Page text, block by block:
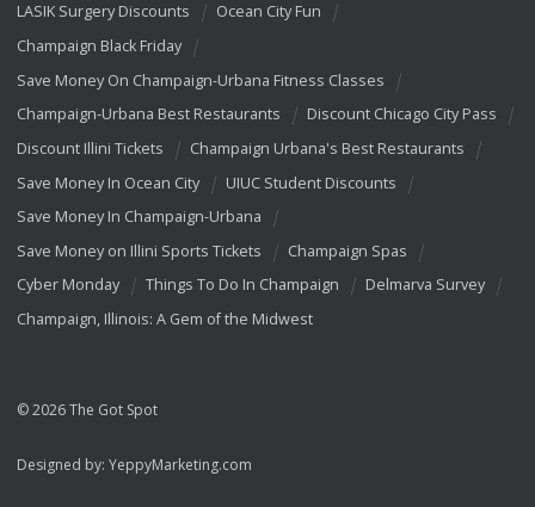
LASIK Surgery Discounts
Ocean City Fun
Champaign Black Friday
Save Money On Champaign-Urbana Fitness Classes
Champaign-Urbana Best Restaurants
Discount Chicago City Pass
Discount Illini Tickets
Champaign Urbana's Best Restaurants
Save Money In Ocean City
UIUC Student Discounts
Save Money In Champaign-Urbana
Save Money on Illini Sports Tickets
Champaign Spas
Cyber Monday
Things To Do In Champaign
Delmarva Survey
Champaign, Illinois: A Gem of the Midwest
© 2026 The Got Spot
Designed by: YeppyMarketing.com